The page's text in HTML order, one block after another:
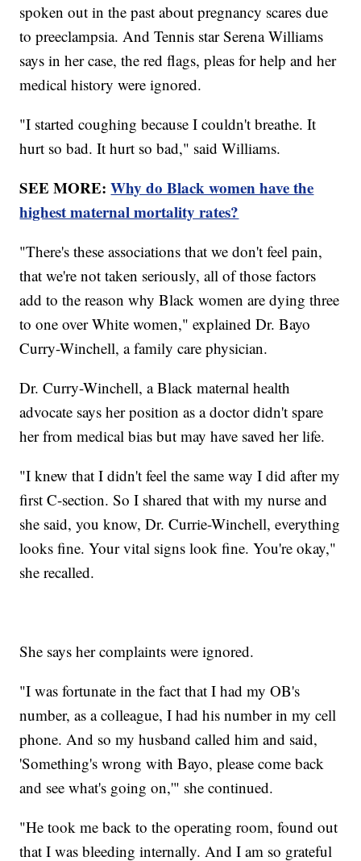
spoken out in the past about pregnancy scares due
to preeclampsia. And Tennis star Serena Williams
says in her case, the red flags, pleas for help and her
medical history were ignored.
"I started coughing because I couldn't breathe. It
hurt so bad. It hurt so bad," said Williams.
SEE MORE:Why do Black women have the
highest maternal mortality rates?
"There's these associations that we don't feel pain,
that we're not taken seriously, all of those factors
add to the reason why Black women are dying three
to one over White women," explained Dr. Bayo
Curry-Winchell, a family care physician.
Dr. Curry-Winchell, a Black maternal health
advocate says her position as a doctor didn't spare
her from medical bias but may have saved her life.
"I knew that I didn't feel the same way I did after my
first C-section. So I shared that with my nurse and
she said, you know, Dr. Currie-Winchell, everything
looks fine. Your vital signs look fine. You're okay,"
she recalled.
She says her complaints were ignored.
"I was fortunate in the fact that I had my OB's
number, as a colleague, I had his number in my cell
phone. And so my husband called him and said,
'Something's wrong with Bayo, please come back
and see what's going on,'" she continued.
"He took me back to the operating room, found out
that I was bleeding internally. And I am so grateful